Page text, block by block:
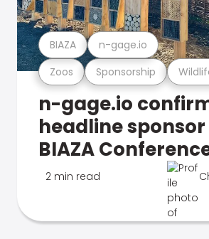
Zoos Sponsorship
BIAZA n-gage.io
n-gage.io
headline
BIAZA
2 min read